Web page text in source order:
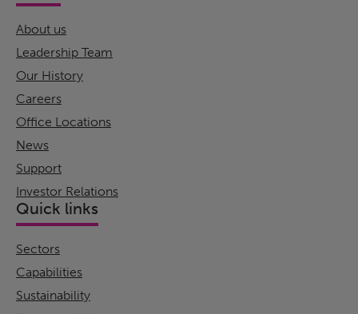
About us
Leadership Team
Our History
Careers
Office Locations
News
Support
Investor Relations
Quick links
Sectors
Capabilities
Sustainability